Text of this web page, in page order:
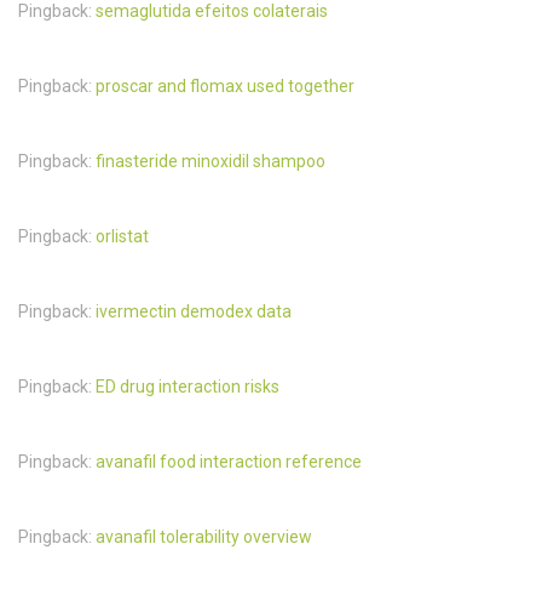
Pingback: semaglutida efeitos colaterais
Pingback: proscar and flomax used together
Pingback: finasteride minoxidil shampoo
Pingback: orlistat
Pingback: ivermectin demodex data
Pingback: ED drug interaction risks
Pingback: avanafil food interaction reference
Pingback: avanafil tolerability overview